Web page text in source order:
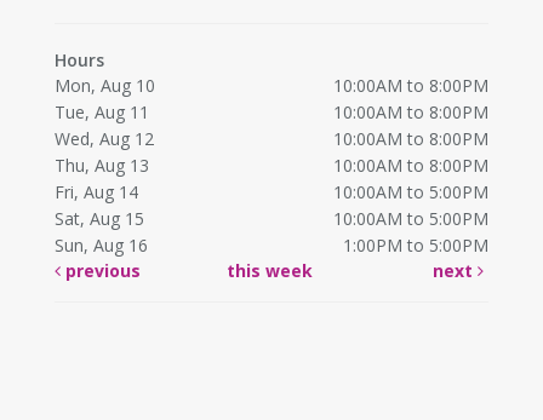
Hours
Mon, Aug 10
10:00AM to 8:00PM
Tue, Aug 11
10:00AM to 8:00PM
Wed, Aug 12
10:00AM to 8:00PM
Thu, Aug 13
10:00AM to 8:00PM
Fri, Aug 14
10:00AM to 5:00PM
Sat, Aug 15
10:00AM to 5:00PM
Sun, Aug 16
1:00PM to 5:00PM
previous
this week next